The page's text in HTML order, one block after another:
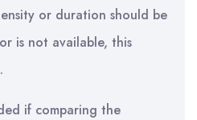
or duration should be
is not available, this
if comparing the